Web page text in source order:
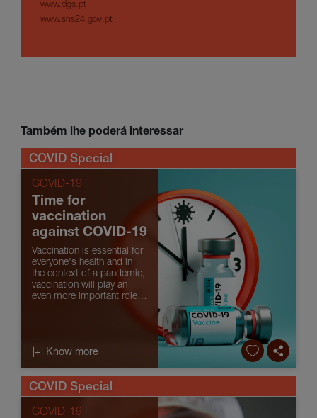
www.dgs.pt
www.sns24.gov.pt
Também lhe poderá interessar
COVID Special
COVID-19
Time for
vaccination
against COVID-19
Vaccination is essential for
everyone's health and in
the context of a pandemic,
vaccination will play an
even more important role.
|+| Know more
COVID Special
COVID-19